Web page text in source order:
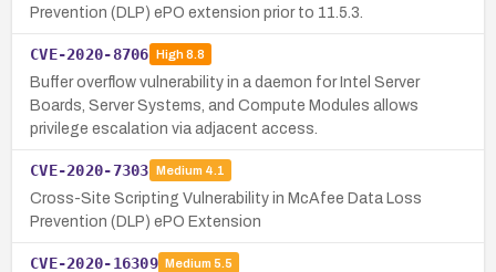
Prevention (DLP) ePO extension prior to 11.5.3.
CVE-2020-8706 High8.8
Buffer overflow vulnerability in a daemon for Intel Server
Boards, Server Systems, and Compute Modules allows
privilege escalation via adjacent access.
CVE-2020-7303 Medium 4.1
Cross-Site Scripting Vulnerability in McAfee Data Loss
Prevention (DLP) ePO Extension
CVE-2020-16309 Medium 5.5